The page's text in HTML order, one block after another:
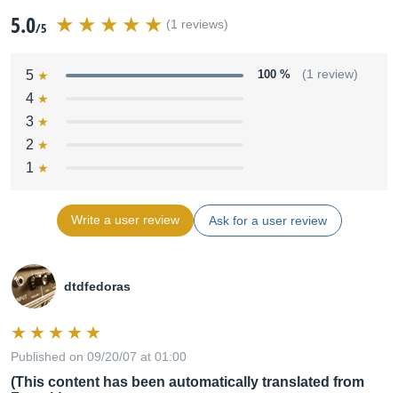
5.0/5 (1 reviews)
5 100 % (1 review)
4
3
2
1
Write a user review Ask for a user review
dtdfedoras
Published on 09/20/07 at 01:00
(This content has been automatically translated from